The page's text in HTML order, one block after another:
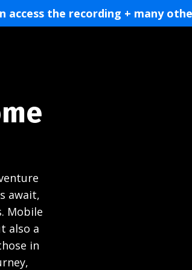
access the recording + many
await,
Mobile
also a
in